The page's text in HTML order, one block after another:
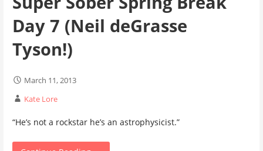
Day 7 (Neil deGrasse
Tyson!)
March 11, 2013
Kate Lore
“He’s not a rockstar he’s an astrophysicist.”